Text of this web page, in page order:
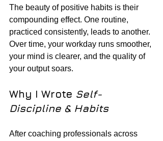
The beauty of positive habits is their
compounding effect. One routine,
practiced consistently, leads to another.
Over time, your workday runs smoother,
your mind is clearer, and the quality of
your output soars.
Why I Wrote Self-
Discipline & Habits
After coaching professionals across